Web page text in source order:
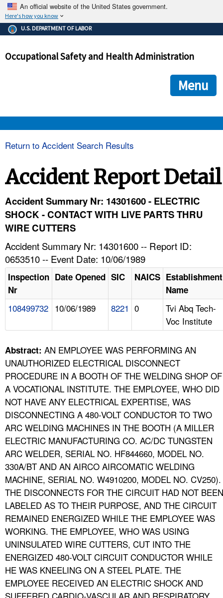
An official website of the United States government.
Here's how you know
The .gov means it's official.
Federal government websites often end in .gov or .mil. Before
government site.
ensures that you are connecting to the official
and that any information you provide is encrypted and
U.S. DEPARTMENT OF LABOR
Occupational Safety and Health Administration
Menu
TOPICS
NEWS
CONTACT US
A TO Z INDEX
LANGUAGES
Return to Accident Search Results
Accident Report Detail
Accident Summary Nr: 14301600 - ELECTRIC
SHOCK - CONTACT WITH LIVE PARTS THRU
WIRE CUTTERS
Accident Summary Nr: 14301600 -- Report ID:
0653510 -- Event Date: 10/06/1989
Inspection
Nr
Date Opened SIC NAICS Establishment
Name
108499732 10/06/1989 8221 0
Tvi Abq Tech-
Voc Institute
Abstract: AN EMPLOYEE WAS PERFORMING AN
UNAUTHORIZED ELECTRICAL DISCONNECT
PROCEDURE IN A BOOTH OF THE WELDING SHOP OF
A VOCATIONAL INSTITUTE. THE EMPLOYEE, WHO DID
NOT HAVE ANY ELECTRICAL EXPERTISE, WAS
DISCONNECTING A 480-VOLT CONDUCTOR TO TWO
ARC WELDING MACHINES IN THE BOOTH (A MILLER
ELECTRIC MANUFACTURING CO. AC/DC TUNGSTEN
ARC WELDER, SERIAL NO. HF844660, MODEL NO.
330A/BT AND AN AIRCO AIRCOMATIC WELDING
MACHINE, SERIAL NO. W4910200, MODEL NO. CV250).
THE DISCONNECTS FOR THE CIRCUIT HAD NOT BEEN
LABELED AS TO THEIR PURPOSE, AND THE CIRCUIT
REMAINED ENERGIZED WHILE THE EMPLOYEE WAS
WORKING. THE EMPLOYEE, WHO WAS USING
UNINSULATED WIRE CUTTERS, CUT INTO THE
ENERGIZED 480-VOLT CIRCUIT CONDUCTOR WHILE
HE WAS KNEELING ON A STEEL PLATE. THE
EMPLOYEE RECEIVED AN ELECTRIC SHOCK AND